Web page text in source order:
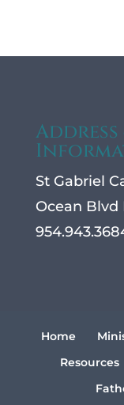
St Gabriel
Ocean Blvd
Home
Resources